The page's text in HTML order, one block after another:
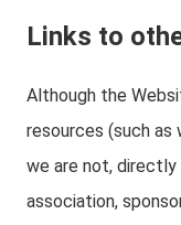
Links to
Although the
resources (such as
we are not, directly
association,